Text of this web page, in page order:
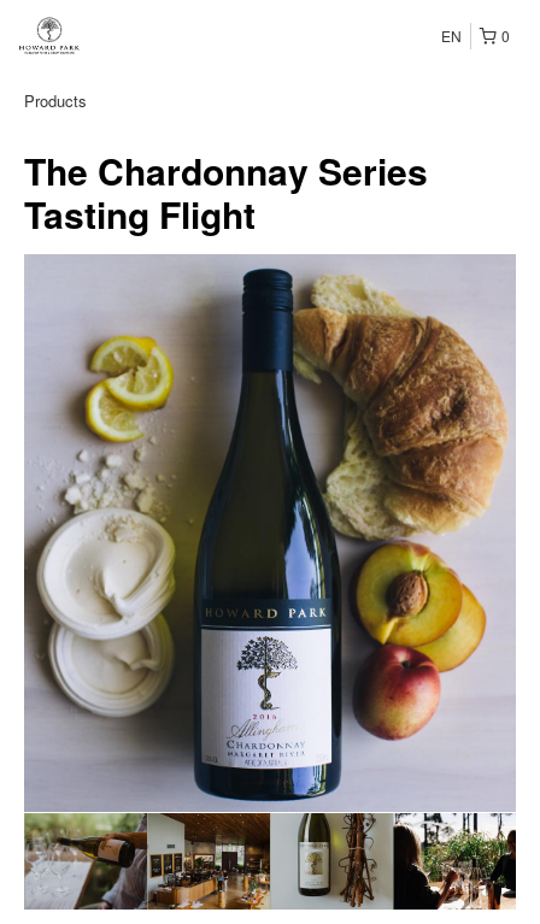
0
EN
Products
The Chardonnay Series
Tasting Flight